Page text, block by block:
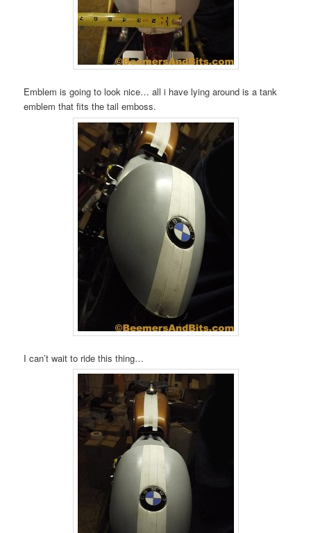
Emblem is going to look nice… all i have lying around is a tank
emblem that fits the tail emboss.
I can’t wait to ride this thing…